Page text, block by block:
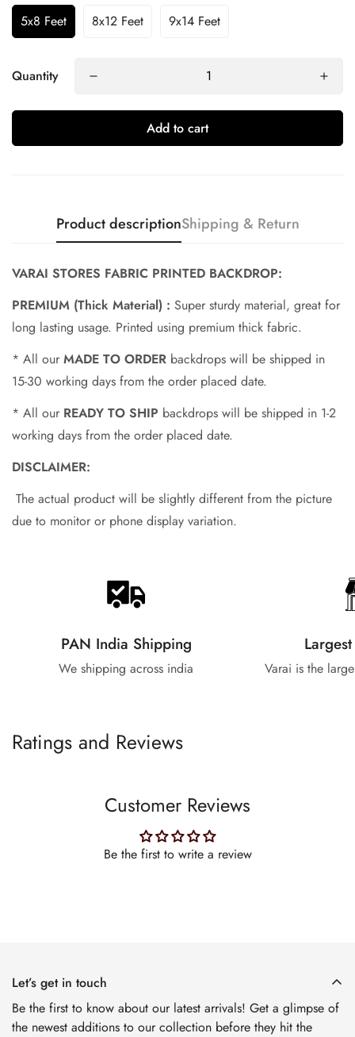
5x8 Feet 8x12 Feet 9x14 Feet
Quantity
Add to cart
Product descriptionShipping & Return
VARAI STORES FABRIC PRINTED BACKDROP:
PREMIUM (Thick Material) : Super sturdy material, great for
long lasting usage. Printed using premium thick fabric.
* All our MADE TO ORDER backdrops will be shipped in
15-30 working days from the order placed date.
* All our READY TO SHIP backdrops will be shipped in 1-2
working days from the order placed date.
DISCLAIMER:
The actual product will be slightly different from the picture
due to monitor or phone display variation.
PAN India Shipping
We shipping across india Varai is the
Ratings and Reviews
Customer Reviews
Be the first to write a review
Let’s get in touch
Be the first to know about our latest arrivals! Get a glimpse of
the newest additions to our collection before they hit the
Confirm your age
Are you 18 years old or older?
No, I'm not Yes, I am